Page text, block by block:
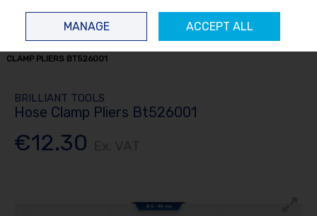
CLAMP PLIERS BT526001
BRILLIANT TOOLS
Hose Clamp Pliers Bt526001
€12.30
MANAGE ACCEPT ALL